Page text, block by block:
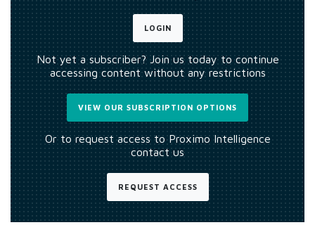
LOGIN
Not yet a subscriber? Join us today to continue
accessing content without any restrictions
VIEW OUR SUBSCRIPTION OPTIONS
Or to request access to Proximo Intelligence
contact us
REQUEST ACCESS